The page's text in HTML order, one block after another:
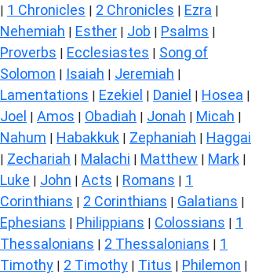
| 1 Chronicles | 2 Chronicles | Ezra |
Nehemiah | Esther | Job | Psalms |
Proverbs | Ecclesiastes | Song of
Solomon | Isaiah | Jeremiah |
Lamentations | Ezekiel | Daniel | Hosea |
Joel | Amos | Obadiah | Jonah | Micah |
Nahum | Habakkuk | Zephaniah | Haggai
| Zechariah | Malachi | Matthew | Mark |
Luke | John | Acts | Romans | 1
Corinthians | 2 Corinthians | Galatians |
Ephesians | Philippians | Colossians | 1
Thessalonians | 2 Thessalonians | 1
Timothy | 2 Timothy | Titus | Philemon |